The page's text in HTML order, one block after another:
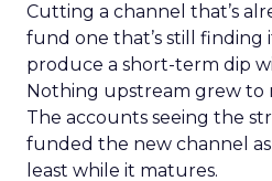
Cutting a channel that’s
fund one that’s still finding
produce a short-term dip
Nothing upstream grew to
The accounts seeing the
funded the new channel
least while it matures.